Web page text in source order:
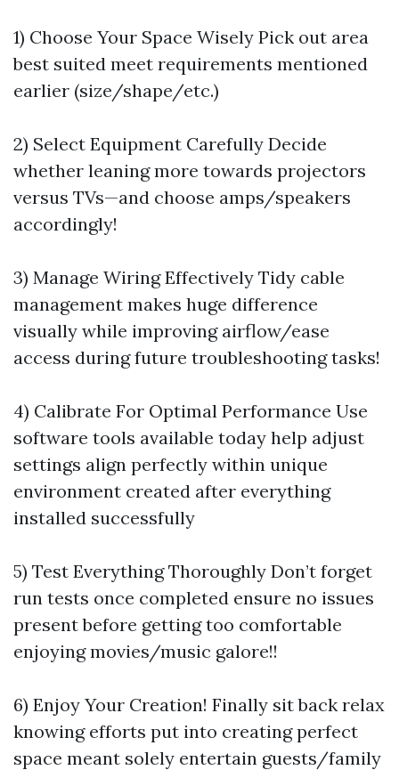
1) Choose Your Space Wisely Pick out area
best suited meet requirements mentioned
earlier (size/shape/etc.)
2) Select Equipment Carefully Decide
whether leaning more towards projectors
versus TVs—and choose amps/speakers
accordingly!
3) Manage Wiring Effectively Tidy cable
management makes huge difference
visually while improving airflow/ease
access during future troubleshooting tasks!
4) Calibrate For Optimal Performance Use
software tools available today help adjust
settings align perfectly within unique
environment created after everything
installed successfully
5) Test Everything Thoroughly Don’t forget
run tests once completed ensure no issues
present before getting too comfortable
enjoying movies/music galore!!
6) Enjoy Your Creation! Finally sit back relax
knowing efforts put into creating perfect
space meant solely entertain guests/family